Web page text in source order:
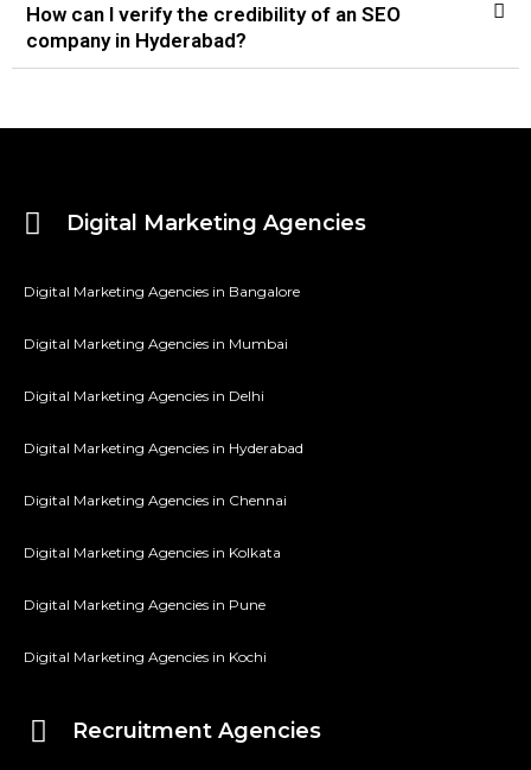
How can I verify the credibility of an SEO
company in Hyderabad?
Digital Marketing Agencies
Digital Marketing Agencies in Bangalore
Digital Marketing Agencies in Mumbai
Digital Marketing Agencies in Delhi
Digital Marketing Agencies in Hyderabad
Digital Marketing Agencies in Chennai
Digital Marketing Agencies in Kolkata
Digital Marketing Agencies in Pune
Digital Marketing Agencies in Kochi
Recruitment Agencies